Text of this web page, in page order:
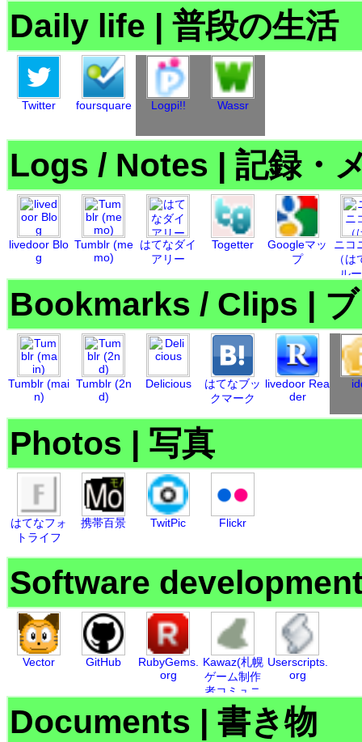
Daily life 普段の生活
Twitter foursquare Logpi!! Wassr
Logs / Notes 記録・
livedoor Blo
g
Tumblr (me
mo)
はてなダイ
アリー
Togetter
Googleマッ
プ
ニコ
（
ル
Bookmarks / Clips
Tumblr (mai
n)
Tumblr (2n
d)
Delicious
はてなブッ
クマーク
livedoor Rea
der
Photos 写真
はてなフォ
トライフ
携帯百景 TwitPic Flickr
Software
Vector GitHub
RubyGems.
org
Kawaz(札幌
ゲーム制作
者コミュニ
ティ)
Userscripts.
org
Documents 書き物